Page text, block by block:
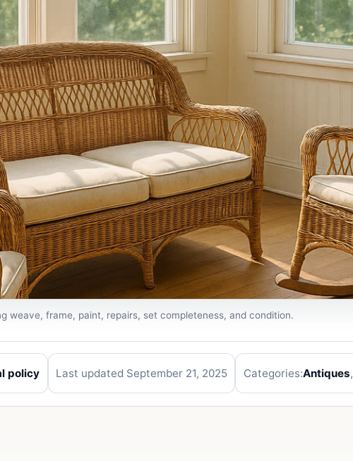
weave, frame, paint, repairs, set completeness, and condition.
policy Last updated September 21, 2025 Categories:Antiques,